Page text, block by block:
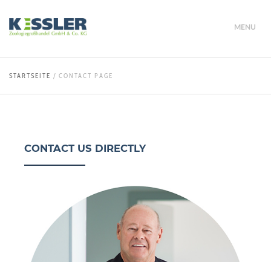
MENU
STARTSEITE / CONTACT PAGE
CONTACT US DIRECTLY